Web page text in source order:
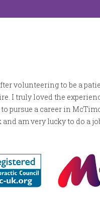
volunteering to be a
I truly loved the
pursue a career in
am very lucky to do a